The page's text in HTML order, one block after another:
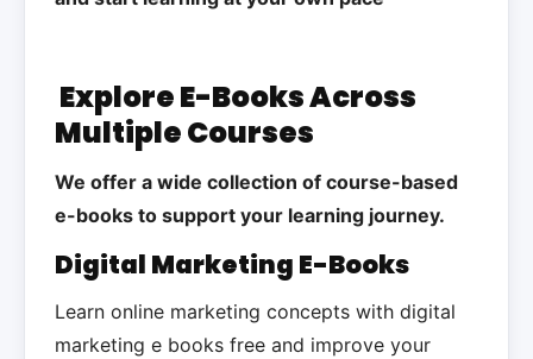
Explore E-Books Across
Multiple Courses
We offer a wide collection of course-based
e-books to support your learning journey.
Digital Marketing E-Books
Learn online marketing concepts with digital
marketing e books free and improve your